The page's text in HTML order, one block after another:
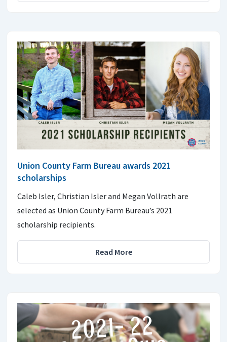
Union County Farm Bureau awards 2021
scholarships
Caleb Isler, Christian Isler and Megan Vollrath are
selected as Union County Farm Bureau’s 2021
scholarship recipients.
Read More